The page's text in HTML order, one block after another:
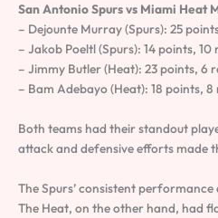
San Antonio Spurs vs Miami Heat
– Dejounte Murray (Spurs): 25
– Jakob Poeltl (Spurs): 14 points, 10
– Jimmy Butler (Heat): 23 points, 6
– Bam Adebayo (Heat): 18 points, 8
Both teams had their standout
attack and defensive efforts made
The Spurs’ consistent
The Heat, on the other hand, had